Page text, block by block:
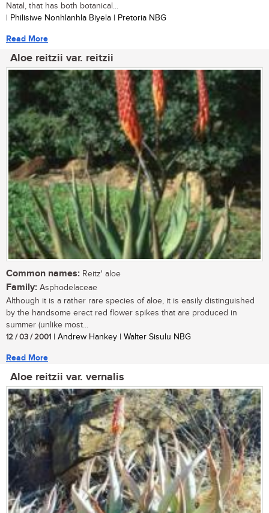
Natal, that has both botanical...
| Philisiwe Nonhlanhla Biyela | Pretoria NBG
Read More
Aloe reitzii var. reitzii
Common names: Reitz' aloe
Family: Asphodelaceae
Although it is a rather rare species of aloe, it is easily distinguished
by the handsome erect red flower spikes that are produced in
summer (unlike most...
12 / 03 / 2001 | Andrew Hankey | Walter Sisulu NBG
Read More
Aloe reitzii var. vernalis